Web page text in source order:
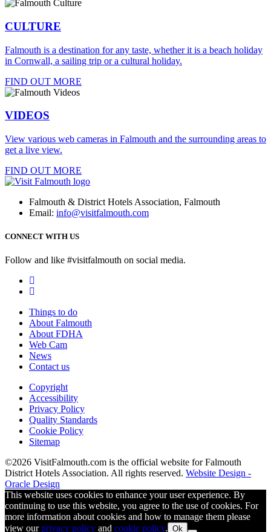
CULTURE
Falmouth is a destination for any taste, whether it is a beach holiday
in Cornwall, a sailing trip or a cultural holiday.
FIND OUT MORE
VIDEOS
View various web cameras in Falmouth and the surrounding areas to
get a live view.
FIND OUT MORE
Falmouth & District Hotels Association, Falmouth
Email: info@visitfalmouth.com
CONNECT WITH US
Follow and like #visitfalmouth on social media.
Things to do
About Falmouth
About FDHA
Web Cam
News
Contact us
Copyright
Accessibility
Privacy Policy
Quality Standards
Cookie Policy
Sitemap
©2026 VisitFalmouth.com is the official website for Falmouth
District Hotels Association. All rights reserved. Website Design -
Oracle Design
This website uses cookies to enhance your user experience. By
continuing to use this website, you agree to the use of cookies. For
more information about cookies and how to manage them please
view ourprivacy policy and cookie policy. Ok